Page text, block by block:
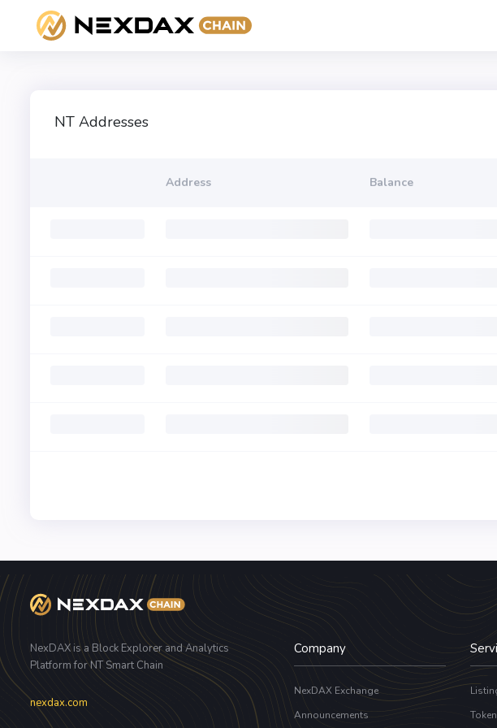
NT Addresses
Address Balance
NexDAX is a Block Explorer and Analytics
Platform for NT Smart Chain
nexdax.com
Company
NexDAX Exchange
Announcements